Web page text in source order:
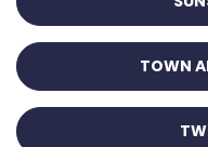
TOWN